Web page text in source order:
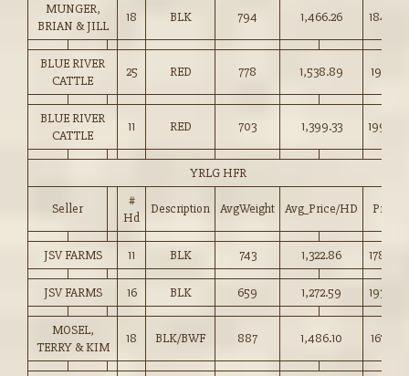
MUNGER,
BRIAN & JILL
18 BLK 794 1,466.26 184.50
BLUE RIVER
CATTLE
25 RED 778 1,538.89 197.75
BLUE RIVER
CATTLE
11 RED 703 1,399.33 199.00
YRLG HFR
Seller
#
Hd
Description AvgWeight Avg_Price/HD Price
JSV FARMS 11 BLK 743 1,322.86 178.00
JSV FARMS 16 BLK 659 1,272.59 193.00
MOSEL,
TERRY & KIM
18 BLK/BWF 887 1,486.10 167.50